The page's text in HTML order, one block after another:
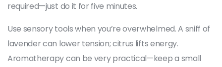
required—just do it for five minutes.
Use sensory tools when you’re overwhelmed. A sniff of
lavender can lower tension; citrus lifts energy.
Aromatherapy can be very practical—keep a small